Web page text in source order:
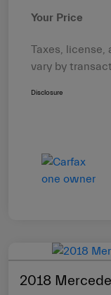
Your Price
Taxes, license,
vary by
Disclosure
2018